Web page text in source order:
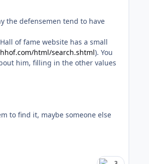
the defensemen tend to have
of fame website has a small
html/search.shtml). You
him, filling in the other values
to find it, maybe someone else